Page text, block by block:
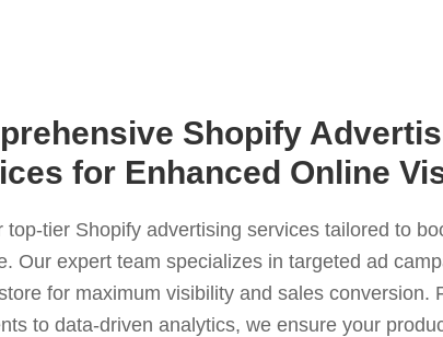
Shopify
for Enhanced Online
top-tier Shopify advertising services tailored to
Our expert team specializes in targeted ad
for maximum visibility and sales conversion.
to data-driven analytics, we ensure your